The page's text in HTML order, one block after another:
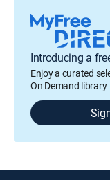
Introducing a
Enjoy a curated
On Demand library